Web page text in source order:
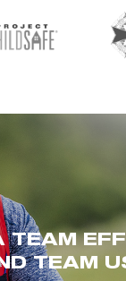
TEAM
TEAM